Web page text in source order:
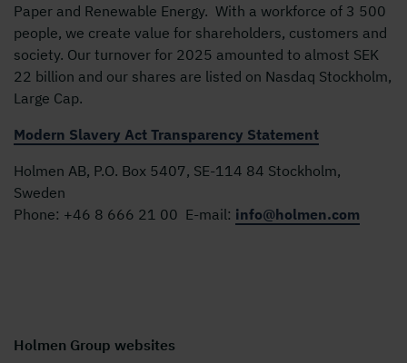
Paper and Renewable Energy. With a workforce of 3 500
people, we create value for shareholders, customers and
society. Our turnover for 2025 amounted to almost SEK
22 billion and our shares are listed on Nasdaq Stockholm,
Large Cap.
Modern Slavery Act Transparency Statement
Holmen AB, P.O. Box 5407, SE-114 84 Stockholm,
Sweden
Phone: +46 8 666 21 00 E-mail: info@holmen.com
Holmen Group websites